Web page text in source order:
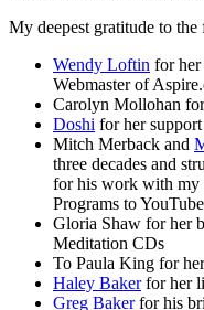
My deepest gratitude to
Wendy Loftin for her
Webmaster of
Carolyn Mollohan
Doshi for her
Mitch Merback and
three decades and
for his work with my
Programs to YouTube
Gloria Shaw for her
Meditation CDs
To Paula King for
Haley Bakerfor her
Greg Bakerfor his